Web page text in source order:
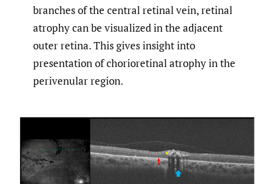
branches of the central retinal vein, retinal
atrophy can be visualized in the adjacent
outer retina. This gives insight into
presentation of chorioretinal atrophy in the
perivenular region.